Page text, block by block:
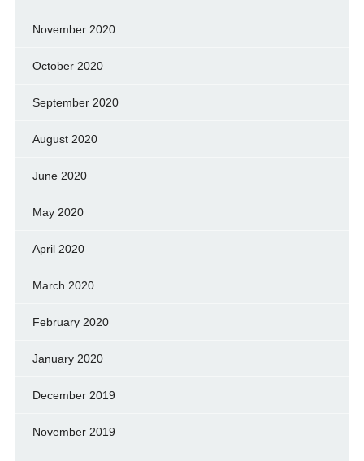
November 2020
October 2020
September 2020
August 2020
June 2020
May 2020
April 2020
March 2020
February 2020
January 2020
December 2019
November 2019